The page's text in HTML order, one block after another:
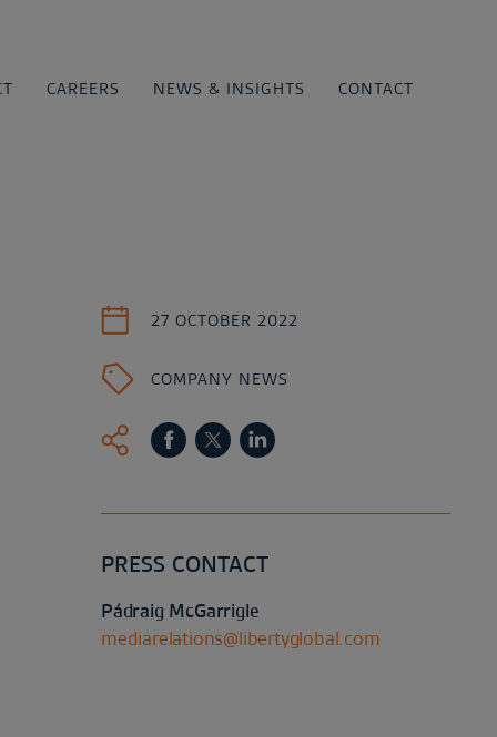
CAREERS NEWS & INSIGHTS CONTACT
27 OCTOBER 2022
COMPANY NEWS
PRESS CONTACT
Pádraig McGarrigle
mediarelations@libertyglobal.com